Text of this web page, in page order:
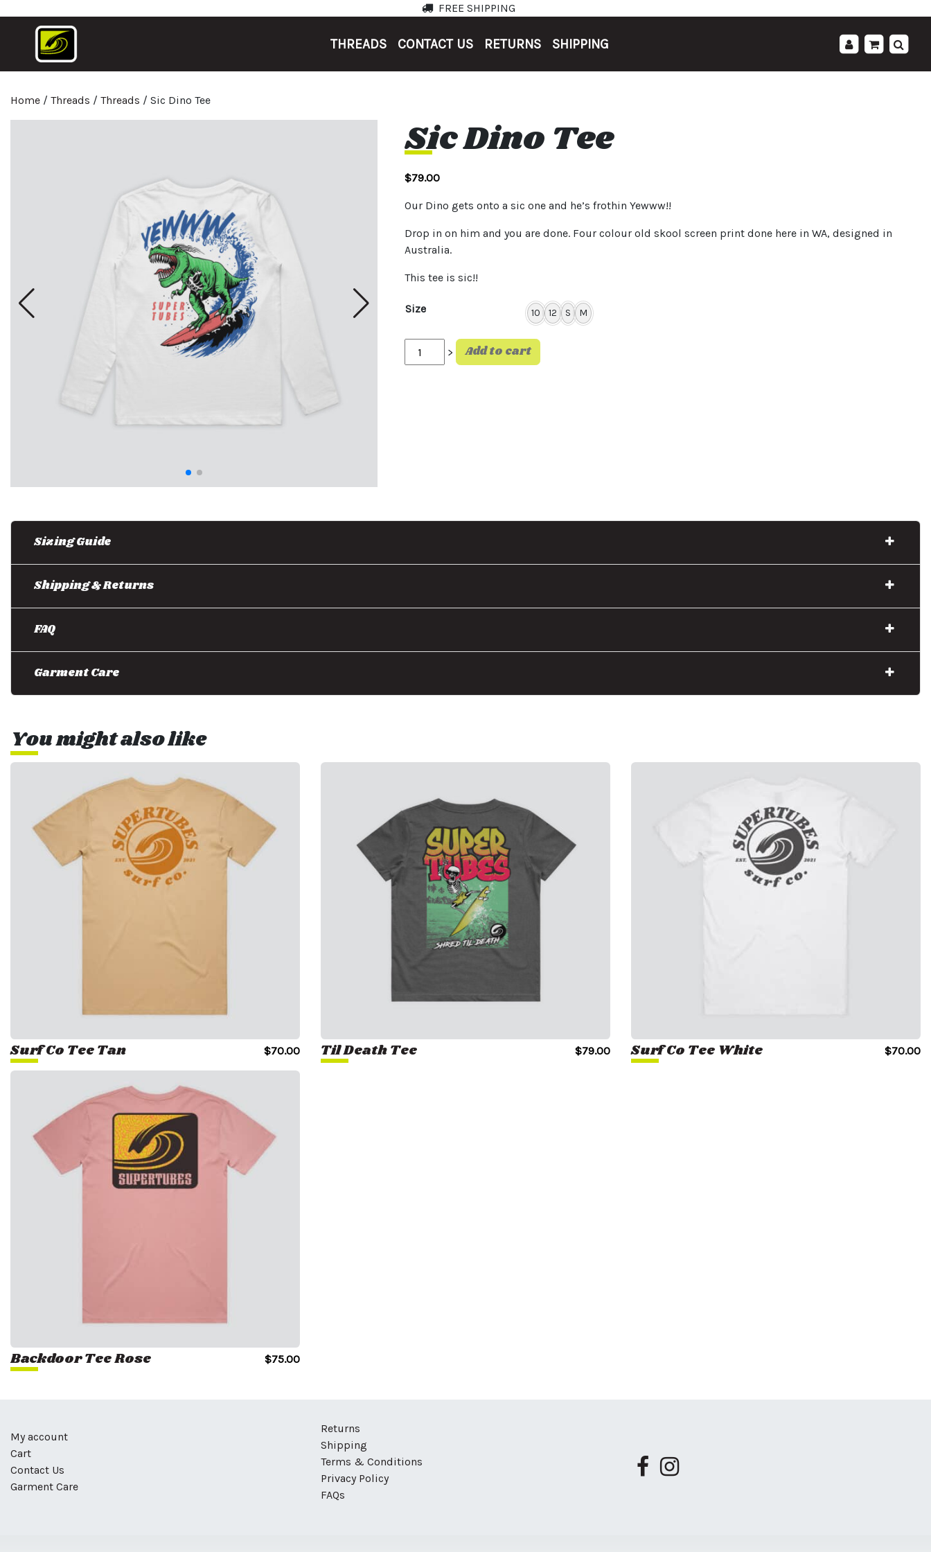
FREE SHIPPING
THREADS CONTACT US RETURNS SHIPPING
Home / Threads / Threads / Sic Dino Tee
Sic Dino Tee
$79.00
Our Dino gets onto a sic one and he’s frothin Yewww!!
Drop in on him and you are done. Four colour old skool screen print done here in WA, designed in
Australia.
This tee is sic!!
Size 10 12 S M
Sic Dino Tee quantity
> Add to cart
Sizing Guide
Shipping & Returns
FAQ
Garment Care
You might also like
Surf Co Tee Tan $70.00 Til Death Tee $79.00 Surf Co Tee White $70.00
Backdoor Tee Rose $75.00
My account
Cart
Contact Us
Garment Care
Returns
Shipping
Terms & Conditions
Privacy Policy
FAQs